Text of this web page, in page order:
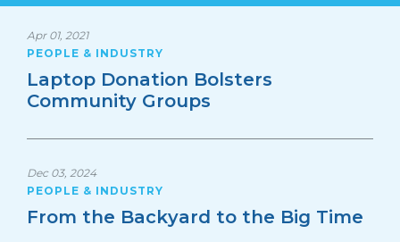
Apr 01, 2021
PEOPLE & INDUSTRY
Laptop Donation Bolsters
Community Groups
Dec 03, 2024
PEOPLE & INDUSTRY
From the Backyard to the Big Time